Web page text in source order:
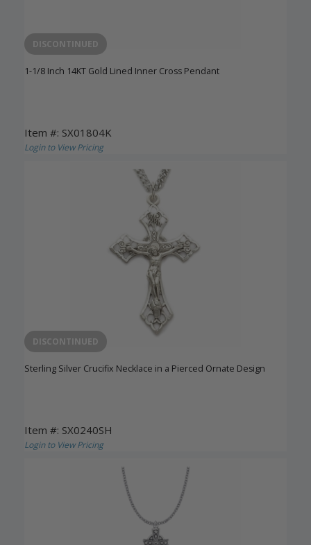
DISCONTINUED
1-1/8 Inch 14KT Gold Lined Inner Cross Pendant
Item #: SX01804K
Login to View Pricing
DISCONTINUED
Sterling Silver Crucifix Necklace in a Pierced Ornate Design
Item #: SX0240SH
Login to View Pricing